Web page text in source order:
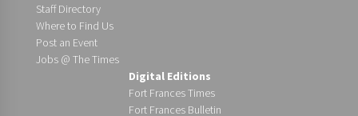
Staff Directory
Where to Find Us
Post an Event
Jobs @ The Times
Digital Editions
Fort Frances Times
Fort Frances Bulletin